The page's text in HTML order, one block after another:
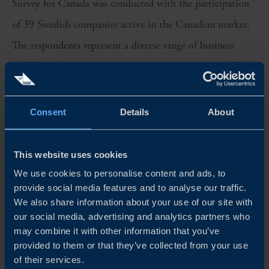
Consent Details About
This website uses cookies
We use cookies to personalise content and ads, to
provide social media features and to analyse our traffic.
We also share information about your use of our site with
our social media, advertising and analytics partners who
may combine it with other information that you’ve
provided to them or that they’ve collected from your use
of their services.
Survey for Canada was conducted with the participation
of39 Swedish companies active in the Canadian market.
The respondents represent a diverse range of business
profiles and sizes.
We sincerely thank all participants for their valuable
insights, which have been instrumental in shaping this
Team Sweden inCanadais proud to continue
relations between Sweden and Canada
supporting the growth and furtherintegrationof Swedish
companieswithin the Canadian market.